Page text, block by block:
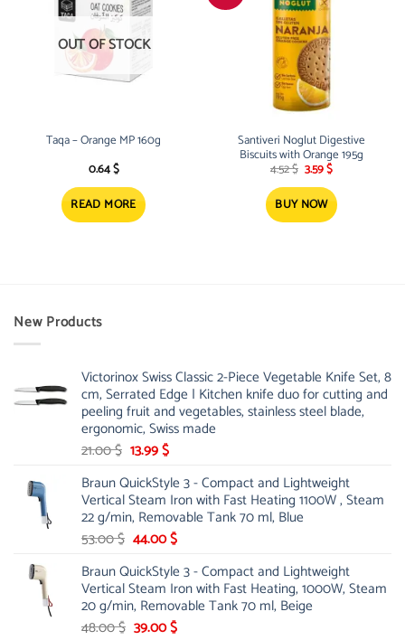
OUT OF STOCK
Taqa – Orange MP 160g
0.64$
READ MORE
Santiveri Noglut Digestive
Biscuits with Orange 195g
4.52$ Original
was:
4.52 $.
3.59$Current
is:
3.59 $.
BUY NOW
New Products
Victorinox Swiss Classic 2-Piece Vegetable Knife Set, 8
cm, Serrated Edge | Kitchen knife duo for cutting and
peeling fruit and vegetables, stainless steel blade,
ergonomic, Swiss made
21.00$ Original
was:
21.00 $.
13.99$Current
is:
13.99 $.
Braun QuickStyle 3 - Compact and Lightweight
Vertical Steam Iron with Fast Heating 1100W , Steam
22 g/min, Removable Tank 70 ml, Blue
53.00$ Original
was:
53.00 $.
44.00$Current
is:
44.00 $.
Braun QuickStyle 3 - Compact and Lightweight
Vertical Steam Iron with Fast Heating, 1000W, Steam
20 g/min, Removable Tank 70 ml, Beige
48.00$ Original
39.00$Current